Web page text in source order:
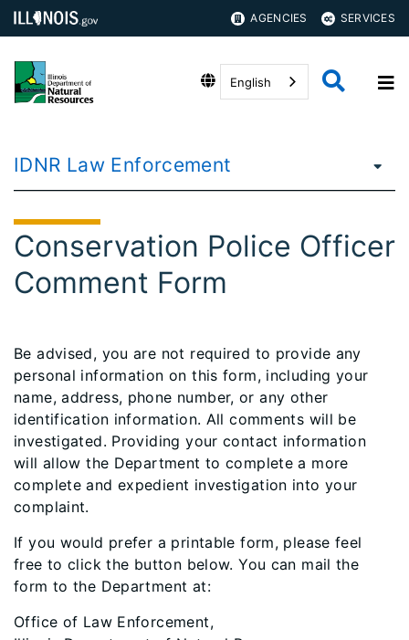
AGENCIES SERVICES
English
IDNR Law Enforcement
Conservation Police Officer
Comment Form
​Be advised, you are not required to provide any
personal information on this form, including your
name, address, phone number, or any other
identification information. All comments will be
investigated. Providing your contact information
will allow the Department to complete a more
complete and expedient investigation into your
complaint.
If you would prefer a printable form, please feel
free to click the button below. You can mail the
form to the Department at:
Office of Law Enforcement,